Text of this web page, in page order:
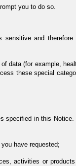
you to do so.
and
data (for example,
these special
specified in this
have requested;
activities or